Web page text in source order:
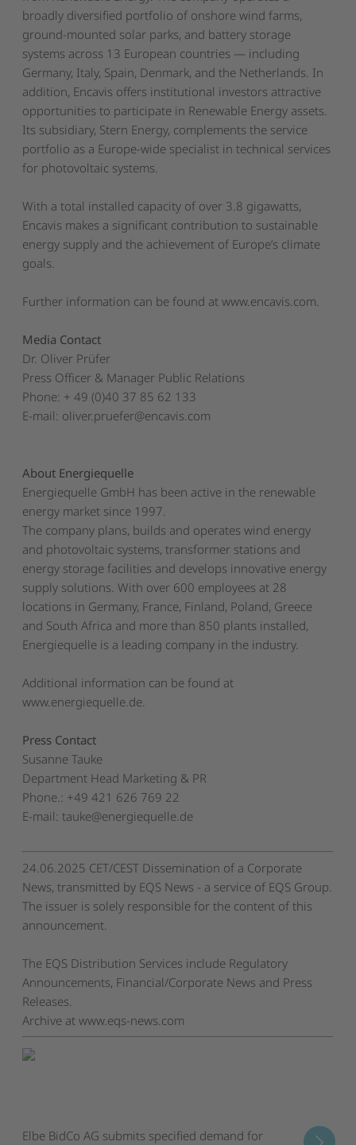
broadly diversified portfolio of onshore wind farms,
ground-mounted solar parks, and battery storage
systems across 13 European countries — including
Germany, Italy, Spain, Denmark, and the Netherlands. In
addition, Encavis offers institutional investors attractive
opportunities to participate in Renewable Energy assets.
Its subsidiary, Stern Energy, complements the service
portfolio as a Europe-wide specialist in technical services
for photovoltaic systems.
With a total installed capacity of over 3.8 gigawatts,
Encavis makes a significant contribution to sustainable
energy supply and the achievement of Europe’s climate
goals.
Further information can be found atwww.encavis.com.
Media Contact
Dr. Oliver Prüfer
Press Officer & Manager Public Relations
Phone: + 49 (0)40 37 85 62 133
E-mail: oliver.pruefer@encavis.com
About Energiequelle
Energiequelle GmbH has been active in the renewable
energy market since 1997.
The company plans, builds and operates wind energy
and photovoltaic systems, transformer stations and
energy storage facilities and develops innovative energy
supply solutions. With over 600 employees at 28
locations in Germany, France, Finland, Poland, Greece
and South Africa and more than 850 plants installed,
Energiequelle is a leading company in the industry.
Additional information can be found at
www.energiequelle.de.
Press Contact
Susanne Tauke
Department Head Marketing & PR
Phone.: +49 421 626 769 22
E-mail:tauke@energiequelle.de
24.06.2025 CET/CEST Dissemination of a Corporate
News, transmitted by EQS News - a service of EQS Group.
The issuer is solely responsible for the content of this
announcement.
The EQS Distribution Services include Regulatory
Announcements, Financial/Corporate News and Press
Releases.
Archive at www.eqs-news.com
Elbe BidCo AG submits specified demand for